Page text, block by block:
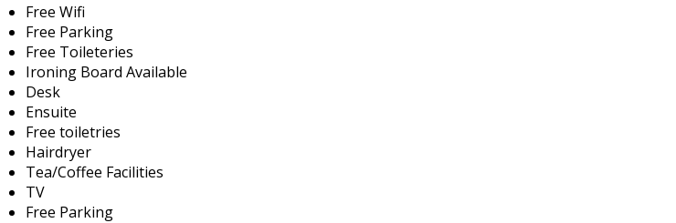
Free Wifi
Free Parking
Free Toileteries
Ironing Board Available
Desk
Ensuite
Free toiletries
Hairdryer
Tea/Coffee Facilities
TV
Free Parking